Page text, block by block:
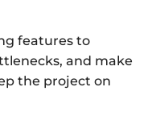
features to
and make
the project on